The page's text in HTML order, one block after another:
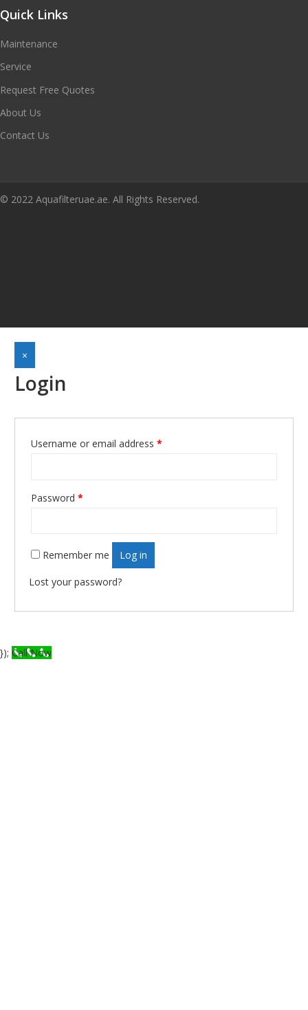
Quick Links
Maintenance
Service
Request Free Quotes
About Us
Contact Us
© 2022 Aquafilteruae.ae. All Rights Reserved.
×
Login
Username or email address *
Password *
Remember me Log in
Lost your password?
}); Call Now